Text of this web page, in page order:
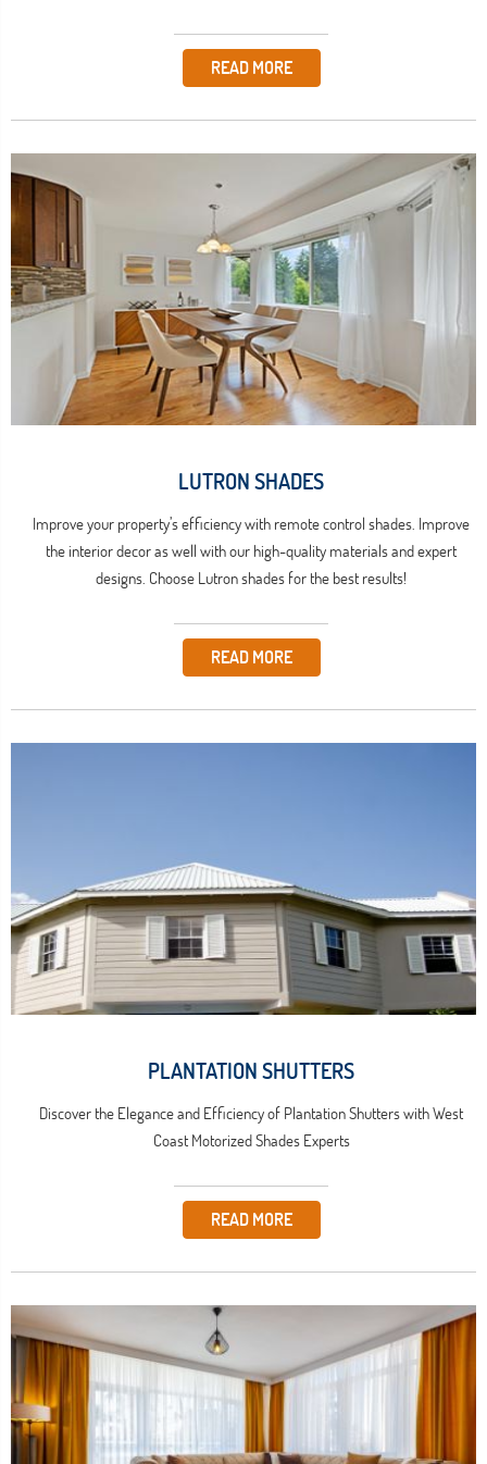
READ MORE
LUTRON SHADES
Improve your property’s efficiency with remote control shades. Improve
the interior decor as well with our high-quality materials and expert
designs. Choose Lutron shades for the best results!
READ MORE
PLANTATION SHUTTERS
Discover the Elegance and Efficiency of Plantation Shutters with West
Coast Motorized Shades Experts
READ MORE